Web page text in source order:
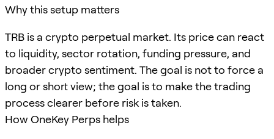
Why this setup matters
TRB is a crypto perpetual market. Its price can react
to liquidity, sector rotation, funding pressure, and
broader crypto sentiment. The goal is not to force a
long or short view; the goal is to make the trading
process clearer before risk is taken.
How OneKey Perps helps